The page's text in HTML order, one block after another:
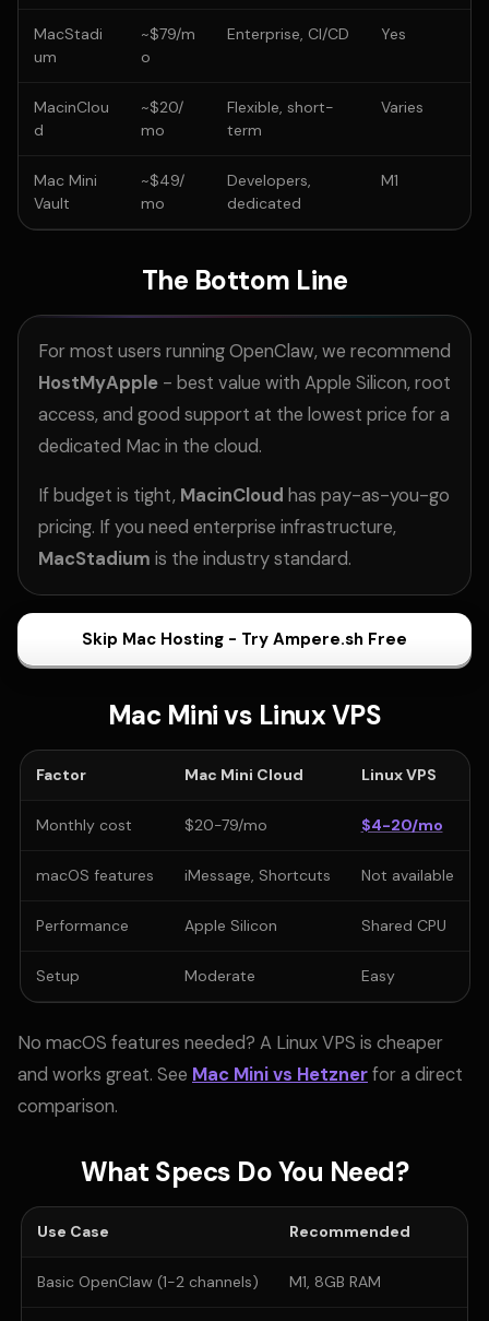
MacStadi
um
~$79/m
o
Enterprise, CI/CD Yes
MacinClou
d
~$20/
mo
Flexible, short-
term
Varies
Mac Mini
Vault
~$49/
mo
Developers,
dedicated
M1
The Bottom Line
For most users running OpenClaw, we recommend
HostMyApple - best value with Apple Silicon, root
access, and good support at the lowest price for a
dedicated Mac in the cloud.
If budget is tight, MacinCloud has pay-as-you-go
pricing. If you need enterprise infrastructure,
MacStadium is the industry standard.
Skip Mac Hosting - Try Ampere.sh Free
Mac Mini vs Linux VPS
Factor Mac Mini Cloud Linux VPS
Monthly cost $20-79/mo $4-20/mo
macOS features iMessage, Shortcuts Not available
Performance Apple Silicon Shared CPU
Setup Moderate Easy
No macOS features needed? A Linux VPS is cheaper
and works great. See Mac Mini vs Hetznerfor a direct
comparison.
What Specs Do You Need?
Use Case Recommended
Basic OpenClaw (1-2 channels) M1, 8GB RAM